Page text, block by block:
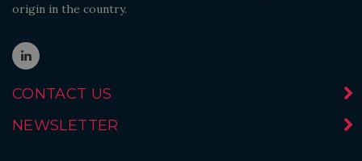
origin in the country.
CONTACT US
NEWSLETTER